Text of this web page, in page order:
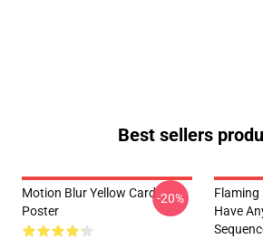
Best sellers
Motion Blur Yellow Card
Poster
-20%
Flaming
Have